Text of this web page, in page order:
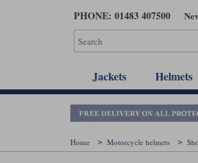
PHONE: 01483 407500
Jackets Helmets
Home Motorcycle helmets